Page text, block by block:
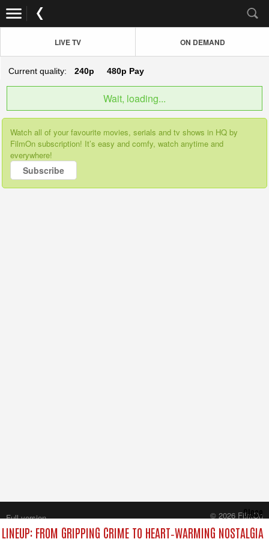
LIVE TV ON DEMAND
Current quality: 240p 480p Pay
Wait, loading...
Watch all of your favourite movies, serials and tv shows in HQ by
FilmOn subscription! It’s easy and comfy, watch anytime and
everywhere!
Subscribe
FROM GRIPPING CRIME TO HEART‑WARMING NOSTALGIA
Close
Full version
© 2026 FilmOn
Content Systems Plc.